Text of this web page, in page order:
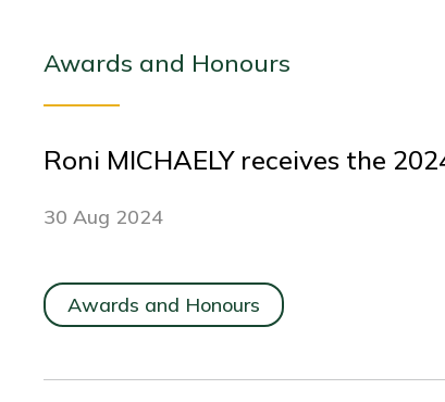
Awards and Honours
Roni MICHAELY receives the
30 Aug 2024
Awards and Honours